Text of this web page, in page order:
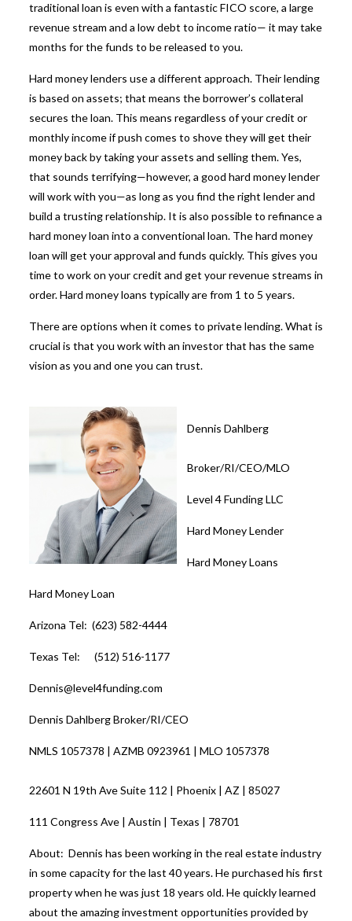
traditional loan is even with a fantastic FICO score, a large
revenue stream and a low debt to income ratio— it may take
months for the funds to be released to you.
Hard money lenders use a different approach. Their lending
is based on assets; that means the borrower’s collateral
secures the loan. This means regardless of your credit or
monthly income if push comes to shove they will get their
money back by taking your assets and selling them. Yes,
that sounds terrifying—however, a good hard money lender
will work with you—as long as you find the right lender and
build a trusting relationship. It is also possible to refinance a
hard money loan into a conventional loan. The hard money
loan will get your approval and funds quickly. This gives you
time to work on your credit and get your revenue streams in
order. Hard money loans typically are from 1 to 5 years.
There are options when it comes to private lending. What is
crucial is that you work with an investor that has the same
vision as you and one you can trust.
Dennis Dahlberg
Broker/RI/CEO/MLO
Level 4 Funding LLC
Hard Money Lender
Hard Money Loans
Hard Money Loan
Arizona Tel: (623) 582-4444
Texas Tel: (512) 516-1177
Dennis@level4funding.com
Dennis Dahlberg Broker/RI/CEO
NMLS 1057378 | AZMB 0923961 | MLO 1057378
22601 N 19th Ave Suite 112 | Phoenix | AZ | 85027
111 Congress Ave | Austin | Texas | 78701
About: Dennis has been working in the real estate industry
in some capacity for the last 40 years. He purchased his first
property when he was just 18 years old. He quickly learned
about the amazing investment opportunities provided by